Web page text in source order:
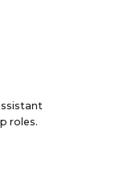
roles.